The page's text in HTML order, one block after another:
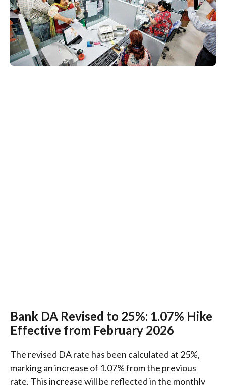
Bank DA Revised to 25%: 1.07% Hike
Effective from February 2026
The revised DA rate has been calculated at 25%,
marking an increase of 1.07% from the previous
rate. This increase will be reflected in the monthly